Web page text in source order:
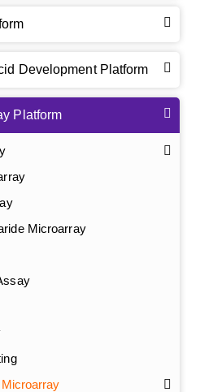
Development Platform
Platform
Microarray